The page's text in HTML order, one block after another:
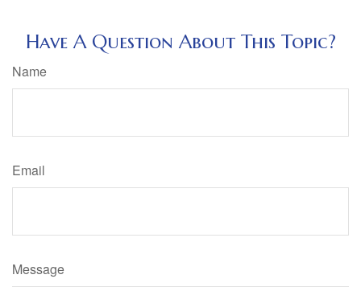
Have A Question About This Topic?
Name
Email
Message